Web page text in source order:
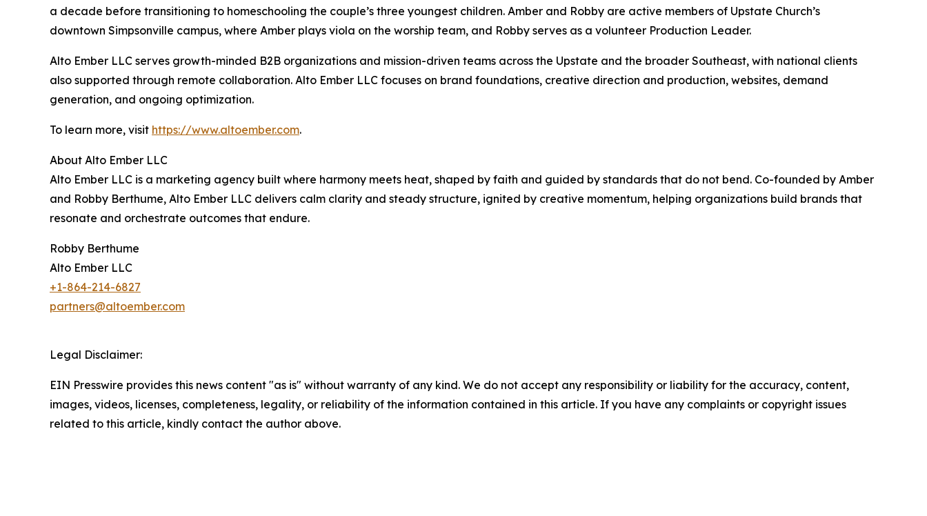
a decade before transitioning to homeschooling the couple’s three youngest children. Amber and Robby are active members of Upstate Church’s
downtown Simpsonville campus, where Amber plays viola on the worship team, and Robby serves as a volunteer Production Leader.
Alto Ember LLC serves growth-minded B2B organizations and mission-driven teams across the Upstate and the broader Southeast, with national clients
also supported through remote collaboration. Alto Ember LLC focuses on brand foundations, creative direction and production, websites, demand
generation, and ongoing optimization.
To learn more, visit https://www.altoember.com.
About Alto Ember LLC
Alto Ember LLC is a marketing agency built where harmony meets heat, shaped by faith and guided by standards that do not bend. Co-founded by Amber
and Robby Berthume, Alto Ember LLC delivers calm clarity and steady structure, ignited by creative momentum, helping organizations build brands that
resonate and orchestrate outcomes that endure.
Robby Berthume
Alto Ember LLC
+1-‪864-214-6827‬
partners@altoember.com
Legal Disclaimer:
EIN Presswire provides this news content "as is" without warranty of any kind. We do not accept any responsibility or liability for the accuracy, content,
images, videos, licenses, completeness, legality, or reliability of the information contained in this article. If you have any complaints or copyright issues
related to this article, kindly contact the author above.